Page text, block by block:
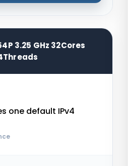
3.25 GHz 32Cores
one default IPv4